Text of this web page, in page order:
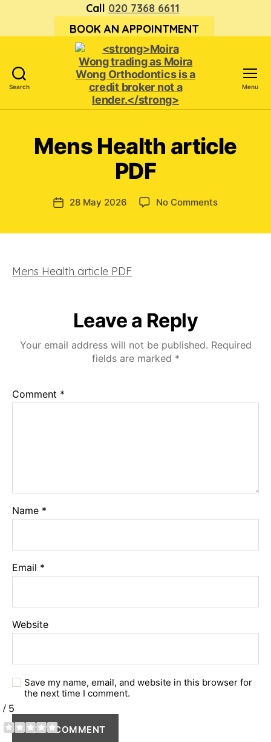
Call 020 7368 6611
BOOK AN APPOINTMENT
Search
<strong>Moira
as Moira
Wong
Orthodontics is
a
broker
Menu
Mens Health article
PDF
Post28 May 2026 No Commentson
Mens Health article PDF
Leave a Reply
Your email address will not be published. Required
fields are marked *
Comment *
Name *
Email *
Website
Save my name, email, and website in this browser for
the next time I comment.